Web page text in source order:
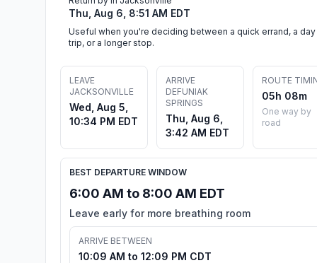
Thu, Aug 6, 8:51 AM EDT
Useful when you're deciding between a quick errand, a day
trip, or a longer stop.
LEAVE
JACKSONVILLE
Wed, Aug 5,
10:34 PM EDT
ARRIVE
DEFUNIAK
SPRINGS
Thu, Aug 6,
3:42 AM EDT
ROUTE
05h 08m
One way by
road
BEST DEPARTURE WINDOW
6:00 AM to 8:00 AM EDT
Leave early for more breathing room
ARRIVE BETWEEN
10:09 AM to 12:09 PM CDT